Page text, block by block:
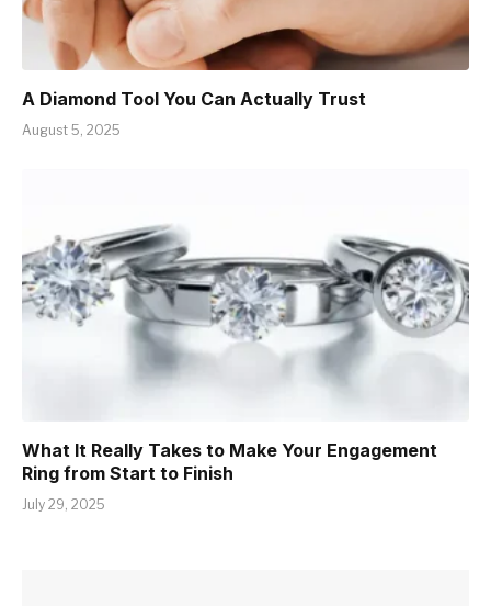
A Diamond Tool You Can Actually Trust
August 5, 2025
What It Really Takes to Make Your Engagement
Ring from Start to Finish
July 29, 2025